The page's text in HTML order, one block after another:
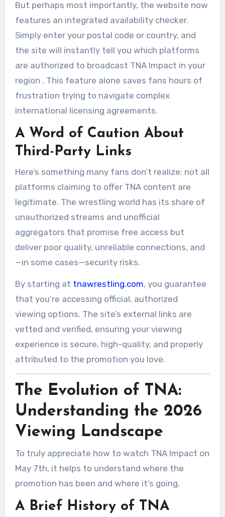
But perhaps most importantly, the website now
features an integrated availability checker.
Simply enter your postal code or country, and
the site will instantly tell you which platforms
are authorized to broadcast TNA Impact in your
region . This feature alone saves fans hours of
frustration trying to navigate complex
international licensing agreements.
A Word of Caution About
Third-Party Links
Here’s something many fans don’t realize: not all
platforms claiming to offer TNA content are
legitimate. The wrestling world has its share of
unauthorized streams and unofficial
aggregators that promise free access but
deliver poor quality, unreliable connections, and
—in some cases—security risks.
By starting at tnawrestling.com, you guarantee
that you’re accessing official, authorized
viewing options. The site’s external links are
vetted and verified, ensuring your viewing
experience is secure, high-quality, and properly
attributed to the promotion you love.
The Evolution of TNA:
Understanding the 2026
Viewing Landscape
To truly appreciate how to watch TNA Impact on
May 7th, it helps to understand where the
promotion has been and where it’s going.
A Brief History of TNA